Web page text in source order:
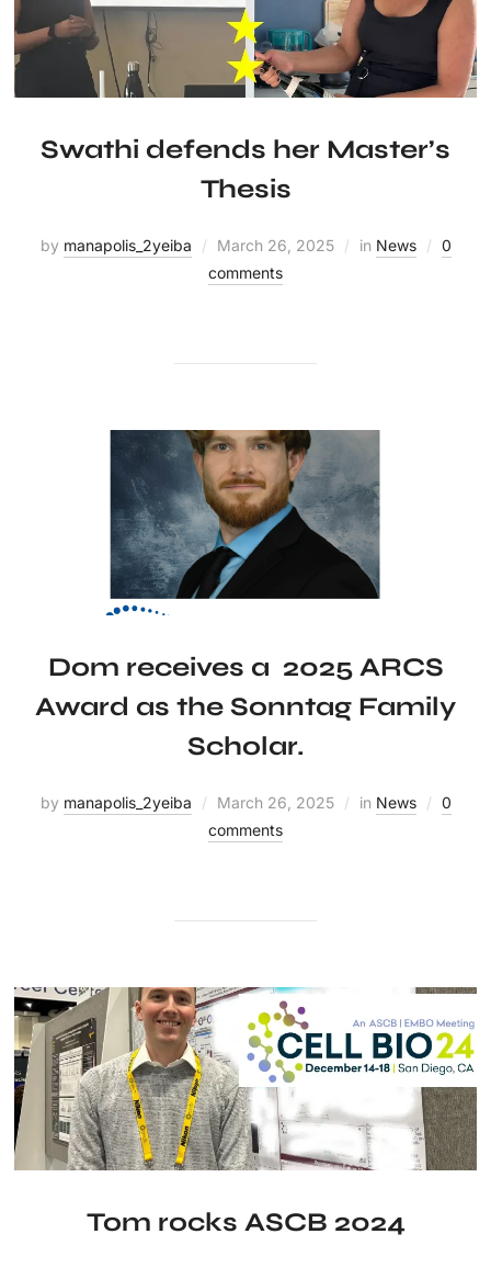
Swathi defends her Master’s
Thesis
by manapolis_2yeiba March 26, 2025 in News
0
comments
Dom receives a 2025 ARCS
Award as the Sonntag Family
Scholar.
by manapolis_2yeiba March 26, 2025 in News
0
comments
Tom rocks ASCB 2024